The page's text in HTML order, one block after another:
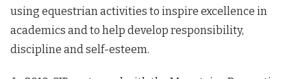
using equestrian activities to inspire excellence in
academics and to help develop responsibility,
discipline and self-esteem.